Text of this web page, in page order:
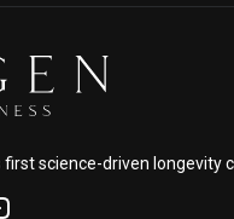
first science-driven longevity